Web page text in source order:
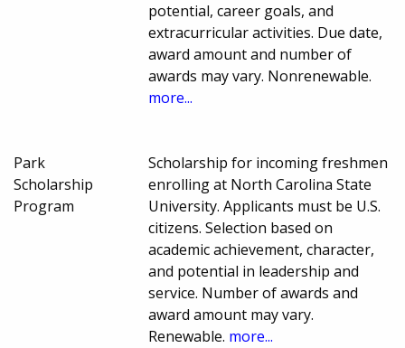
potential, career goals, and
extracurricular activities. Due date,
award amount and number of
awards may vary. Nonrenewable.
more...
Park
Scholarship
Program
Scholarship for incoming freshmen
enrolling at North Carolina State
University. Applicants must be U.S.
citizens. Selection based on
academic achievement, character,
and potential in leadership and
service. Number of awards and
award amount may vary.
Renewable. more...